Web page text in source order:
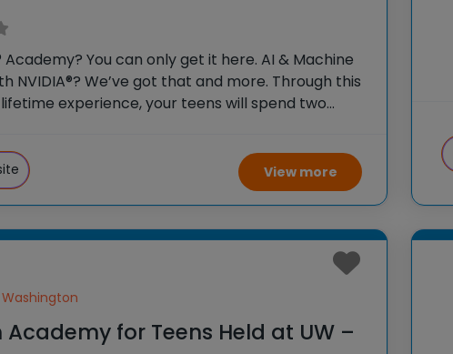
You can only get it here. AI & Machine
NVIDIA®? We’ve got that and more. Through this
experience, your teens will spend two
surrounding
View more
Academy for Teens Held at UW –